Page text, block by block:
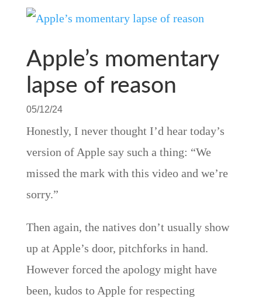
Apple’s momentary
lapse of reason
05/12/24
Honestly, I never thought I’d hear today’s
version of Apple say such a thing: “We
missed the mark with this video and we’re
sorry.”
Then again, the natives don’t usually show
up at Apple’s door, pitchforks in hand.
However forced the apology might have
been, kudos to Apple for respecting